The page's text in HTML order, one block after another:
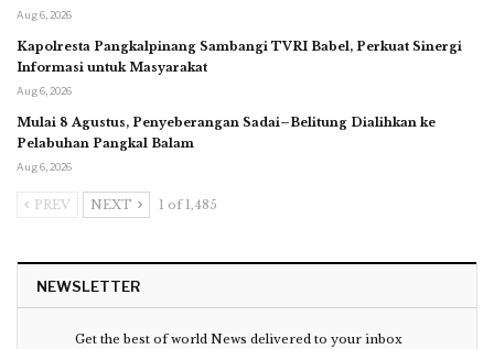
Aug 6, 2026
Kapolresta Pangkalpinang Sambangi TVRI Babel, Perkuat Sinergi
Informasi untuk Masyarakat
Aug 6, 2026
Mulai 8 Agustus, Penyeberangan Sadai–Belitung Dialihkan ke
Pelabuhan Pangkal Balam
Aug 6, 2026
PREV NEXT 1 of 1,485
NEWSLETTER
Get the best of world News delivered to your inbox